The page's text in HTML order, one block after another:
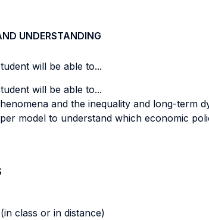
UNDERSTANDING
will be able to...
will be able to...
and the inequality and long-term
model to understand which economic
class or in distance)